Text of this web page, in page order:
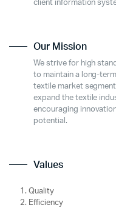
client information
Our Mission
We strive for high
to maintain a long-
textile market
expand the textile
encouraging
potential.
Values
Quality
Efficiency